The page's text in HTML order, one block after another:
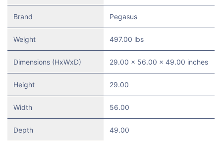
Brand Pegasus
Weight 497.00 lbs
Dimensions (HxWxD) 29.00 x 56.00 x 49.00 inches
Height 29.00
Width 56.00
Depth 49.00